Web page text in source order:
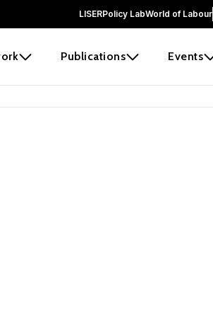
LISERPolicy LabWorld of Labour
Publications Events
before it